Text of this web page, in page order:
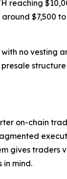
reaching
$7,500
no vesting
on-chain
gives traders
in mind.